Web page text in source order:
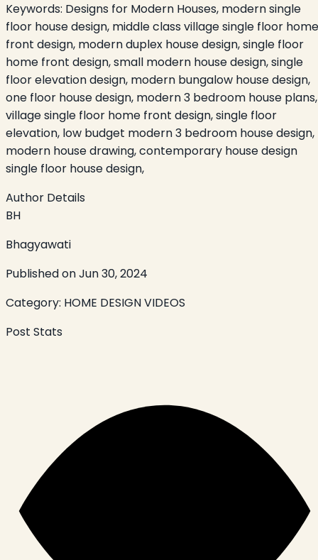
Keywords: Designs for Modern Houses, modern single
floor house design, middle class village single floor home
front design, modern duplex house design, single floor
home front design, small modern house design, single
floor elevation design, modern bungalow house design,
one floor house design, modern 3 bedroom house plans,
village single floor home front design, single floor
elevation, low budget modern 3 bedroom house design,
modern house drawing, contemporary house design
single floor house design,
Author Details
BH
Bhagyawati
Published onJun 30, 2024
Category: HOME DESIGN VIDEOS
Post Stats